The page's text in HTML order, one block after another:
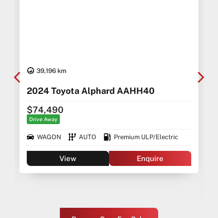
39,196 km
2024 Toyota Alphard AAHH40
$74,490
Drive Away
WAGON AUTO Premium ULP/Electric
View Enquire